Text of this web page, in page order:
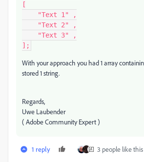
[
];
With your approach you had 1 array
stored 1 string.
Regards,
Uwe Laubender
( Adobe Community Expert )
1 reply 3 people like this